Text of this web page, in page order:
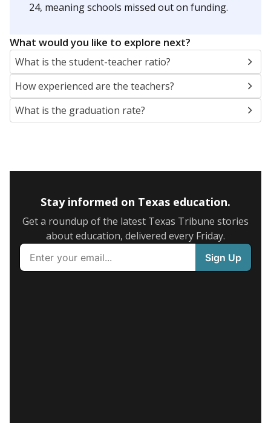
24, meaning schools missed out on funding.
What would you like to explore next?
What is the student-teacher ratio?
How experienced are the teachers?
What is the graduation rate?
Stay informed on Texas education.
Get a roundup of the latest Texas Tribune stories
about education, delivered every Friday.